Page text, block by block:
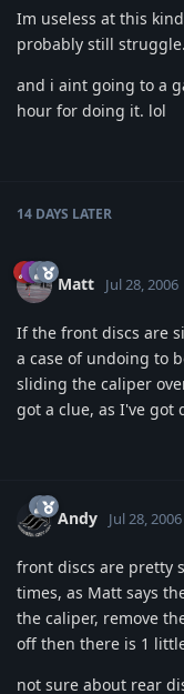
Im useless at this
probably still struggle.
and i aint going to a
hour for doing it. lol
14 DAYS LATER
Matt Jul 28, 2006
If the front discs are
a case of undoing to
sliding the caliper
got a clue, as I've got
Andy Jul 28, 2006
front discs are pretty
times, as Matt says
the caliper, remove
off then there is 1
not sure about rear